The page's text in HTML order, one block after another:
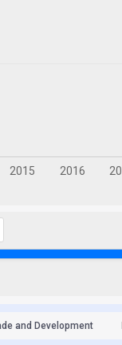
and Development